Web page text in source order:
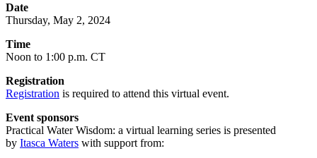
Date
Thursday, May 2, 2024
Time
Noon to 1:00 p.m. CT
Registration
Registration is required to attend this virtual event.
Event sponsors
Practical Water Wisdom: a virtual learning series is presented
by Itasca Waters with support from: